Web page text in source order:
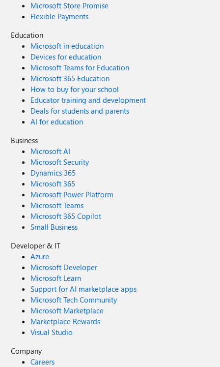
Microsoft Store Promise
Flexible Payments
Education
Microsoft in education
Devices for education
Microsoft Teams for Education
Microsoft 365 Education
How to buy for your school
Educator training and development
Deals for students and parents
AI for education
Business
Microsoft AI
Microsoft Security
Dynamics 365
Microsoft 365
Microsoft Power Platform
Microsoft Teams
Microsoft 365 Copilot
Small Business
Developer & IT
Azure
Microsoft Developer
Microsoft Learn
Support for AI marketplace apps
Microsoft Tech Community
Microsoft Marketplace
Marketplace Rewards
Visual Studio
Company
Careers